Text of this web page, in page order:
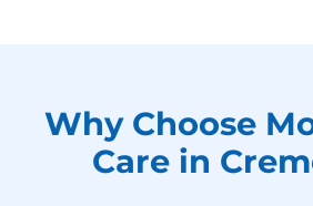
Why Choose
Care in